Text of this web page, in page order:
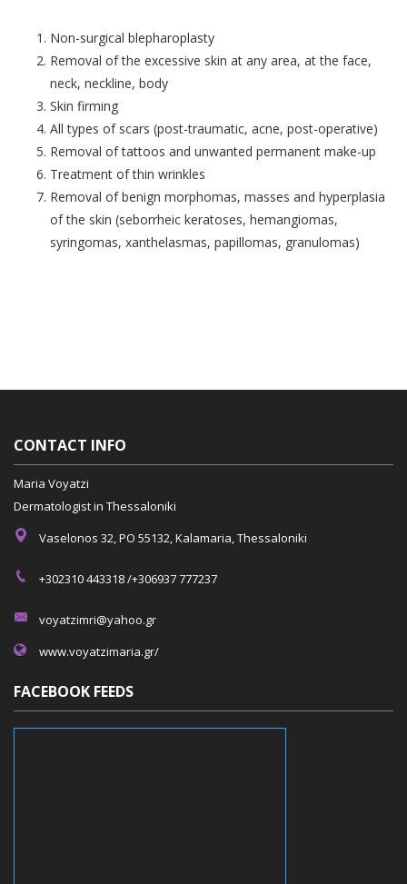
Non-surgical blepharoplasty
Removal of the excessive skin at any area, at the face,
neck, neckline, body
Skin firming
All types of scars (post-traumatic, acne, post-operative)
Removal of tattoos and unwanted permanent make-up
Treatment of thin wrinkles
Removal of benign morphomas, masses and hyperplasia
of the skin (seborrheic keratoses, hemangiomas,
syringomas, xanthelasmas, papillomas, granulomas)
CONTACT INFO
Maria Voyatzi
Dermatologist in Thessaloniki
Vaselonos 32, PO 55132, Kalamaria, Thessaloniki
+302310 443318 /+306937 777237
voyatzimri@yahoo.gr
www.voyatzimaria.gr/
FACEBOOK FEEDS